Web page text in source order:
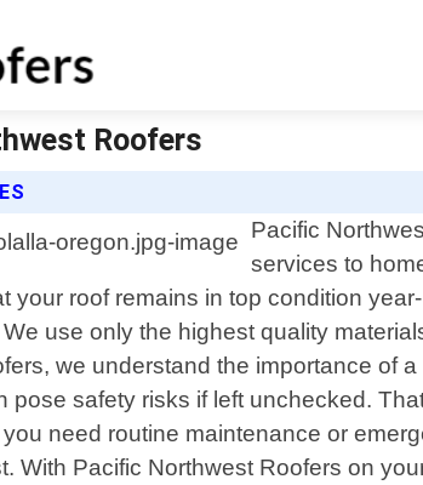
Roofers
Pacific
services to
roof remains in top condition
use only the highest quality
we understand the importance of
safety risks if left unchecked.
need routine maintenance or
With Pacific Northwest Roofers on